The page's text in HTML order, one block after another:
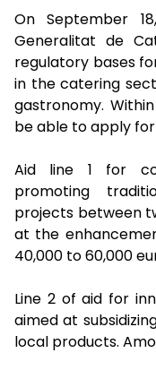
On September
Generalitat de
regulatory bases
in the catering
gastronomy.
be able to apply
Aid line 1 for
promoting
projects between
at the
40,000 to 60,000
Line 2 of aid for
aimed at
local products.